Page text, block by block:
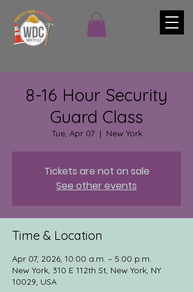
8-16 Hour Security
Guard Class
Tue, Apr 07
  |
New York
Tickets are not on sale
See other events
Time & Location
Apr 07, 2026, 10:00 a.m. – 5:00 p.m.
New York, 310 E 112th St, New York, NY
10029, USA